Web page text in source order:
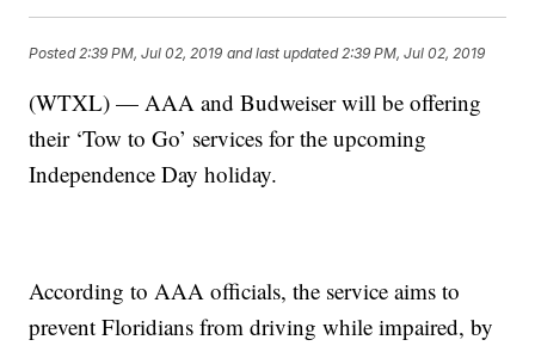
Posted 2:39 PM, Jul 02, 2019 and last updated 2:39 PM, Jul 02, 2019
(WTXL) — AAA and Budweiser will be offering
their ‘Tow to Go’ services for the upcoming
Independence Day holiday.
According to AAA officials, the service aims to
prevent Floridians from driving while impaired, by